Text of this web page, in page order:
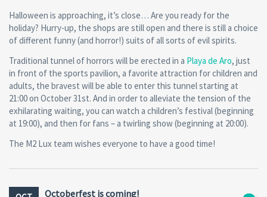
Halloween is approaching, it’s close… Are you ready for the
holiday? Hurry-up, the shops are still open and there is still a choice
of different funny (and horror!) suits of all sorts of evil spirits.
Traditional tunnel of horrors will be erected in a Playa de Aro, just
in front of the sports pavilion, a favorite attraction for children and
adults, the bravest will be able to enter this tunnel starting at
21:00 on October 31st. And in order to alleviate the tension of the
exhilarating waiting, you can watch a children’s festival (beginning
at 19:00), and then for fans – a twirling show (beginning at 20:00).
The M2 Lux team wishes everyone to have a good time!
Octoberfest is coming!